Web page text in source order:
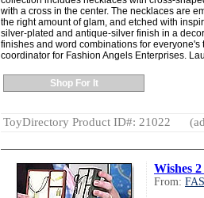
with a cross in the center. The necklaces are
the right amount of glam, and etched with
silver-plated and antique-silver finish in a
finishes and word combinations for everyone's
coordinator for Fashion Angels Enterprises.
Shop For It
ToyDirectory Product ID#: 21022
Wishes
From: